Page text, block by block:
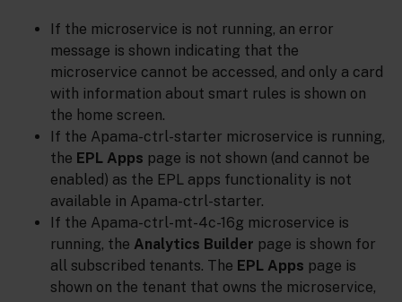
If the microservice is not running, an error
message is shown indicating that the
microservice cannot be accessed, and only a card
with information about smart rules is shown on
the home screen.
If the Apama-ctrl-starter microservice is running,
the EPL Apps page is not shown (and cannot be
enabled) as the EPL apps functionality is not
available in Apama-ctrl-starter.
If the Apama-ctrl-mt-4c-16g microservice is
running, the Analytics Builder page is shown for
all subscribed tenants. The EPL Apps page is
shown on the tenant that owns the microservice,